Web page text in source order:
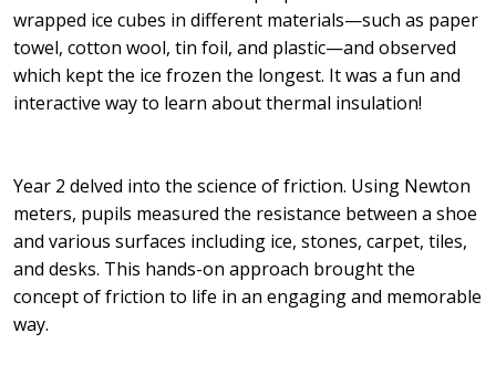
wrapped ice cubes in different materials—such as paper
towel, cotton wool, tin foil, and plastic—and observed
which kept the ice frozen the longest. It was a fun and
interactive way to learn about thermal insulation!
Year 2 delved into the science of friction. Using Newton
meters, pupils measured the resistance between a shoe
and various surfaces including ice, stones, carpet, tiles,
and desks. This hands-on approach brought the
concept of friction to life in an engaging and memorable
way.